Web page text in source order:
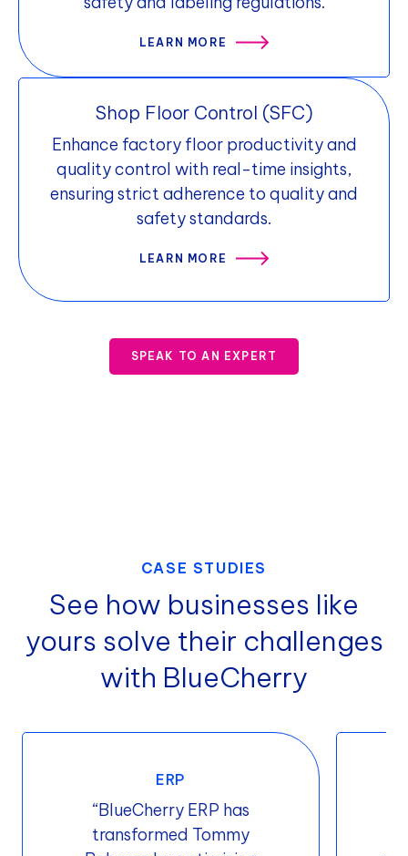
LEARN MORE
Shop Floor Control (SFC)
Enhance factory floor productivity and
quality control with real-time insights,
ensuring strict adherence to quality and
safety standards.
LEARN MORE
SPEAK TO AN EXPERT
CASE STUDIES
See how businesses like
yours solve their challenges
with BlueCherry
ERP
“BlueCherry ERP has
transformed Tommy